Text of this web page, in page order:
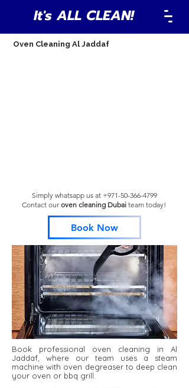
It's ALL CLEAN!
Oven Cleaning Al Jaddaf
Simply whatsapp us at +971-50-366-4799
Contact ouroven cleaning Dubai team today!
Book Now
Book professional oven cleaning in Al
Jaddaf, where our team uses a steam
machine with oven degreaser to deep clean
your oven or bbq grill.